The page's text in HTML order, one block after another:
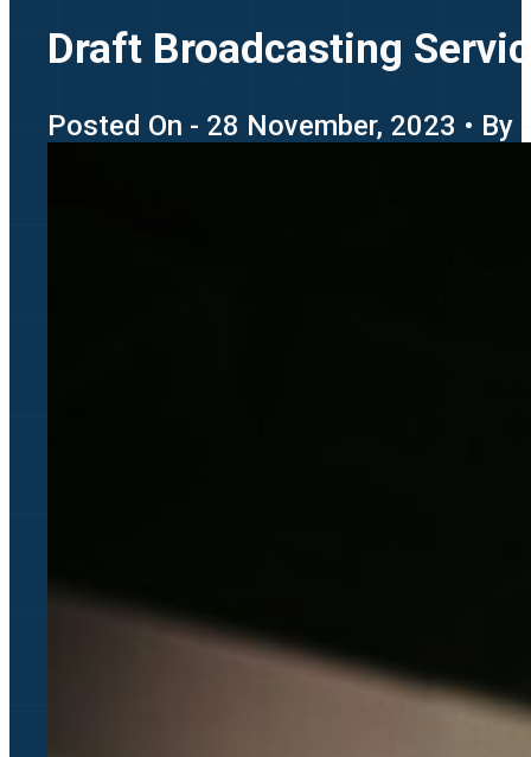
Draft Broadcasting
Posted On - 28 November, 2023 • By